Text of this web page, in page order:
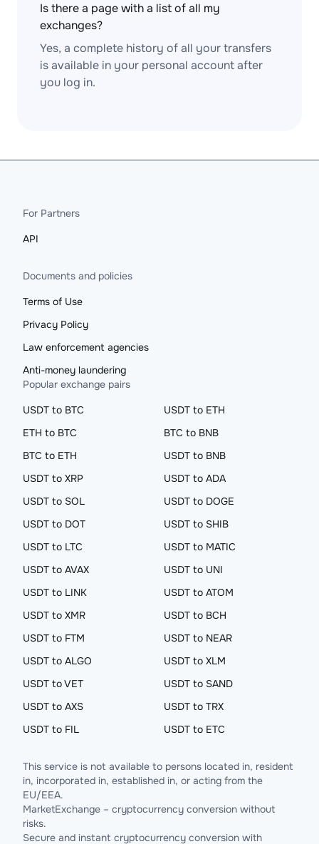
Is there a page with a list of all my
exchanges?
Yes, a complete history of all your transfers
is available in your personal account after
you log in.
For Partners
API
Documents and policies
Terms of Use
Privacy Policy
Law enforcement agencies
Anti-money laundering
Popular exchange pairs
USDT to BTC
USDT to ETH
ETH to BTC
BTC to BNB
BTC to ETH
USDT to BNB
USDT to XRP
USDT to ADA
USDT to SOL
USDT to DOGE
USDT to DOT
USDT to SHIB
USDT to LTC
USDT to MATIC
USDT to AVAX
USDT to UNI
USDT to LINK
USDT to ATOM
USDT to XMR
USDT to BCH
USDT to FTM
USDT to NEAR
USDT to ALGO
USDT to XLM
USDT to VET
USDT to SAND
USDT to AXS
USDT to TRX
USDT to FIL
USDT to ETC
This service is not available to persons located in, resident
in, incorporated in, established in, or acting from the
EU/EEA.
MarketExchange – cryptocurrency conversion without
risks.
Secure and instant cryptocurrency conversion with